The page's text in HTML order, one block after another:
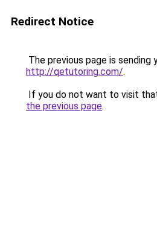
Redirect Notice
The previous page is sending
http://qetutoring.com/.
If you do not want to visit
the previous page.